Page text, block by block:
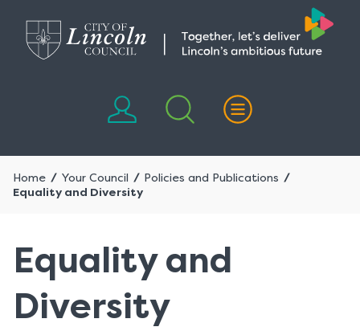
content
navigation
Home Your Council
Policies and Publications
Equality and Diversity
Equality and
Diversity